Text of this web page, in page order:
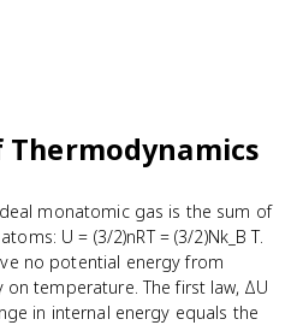
Thermodynamics
monatomic gas is the sum of
U = (3/2)nRT = (3/2)Nk_B T.
no potential energy from
temperature. The first law, ΔU
in internal energy equals the